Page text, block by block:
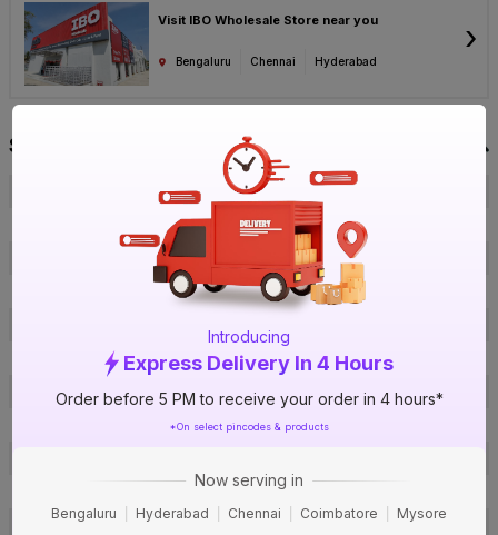
Introducing
Express Delivery In 4 Hours
Order before 5 PM to receive your order in 4 hours*
*On select pincodes & products
Now serving in
Bengaluru Hyderabad Chennai Coimbatore Mysore
Visit IBO Wholesale Store near you
Bengaluru Chennai Hyderabad
›
Specification
KEI
EJCRFIR45L
1018247379
Conflame FR-LSH
2.5 sq mm
Brand Colour
300 m
22 A
Conductor Type
Stranded